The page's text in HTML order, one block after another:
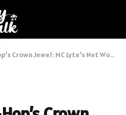
Crown Jewel: MC Lyte’s Net Worth!